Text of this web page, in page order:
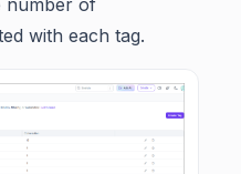
number of
with each tag.